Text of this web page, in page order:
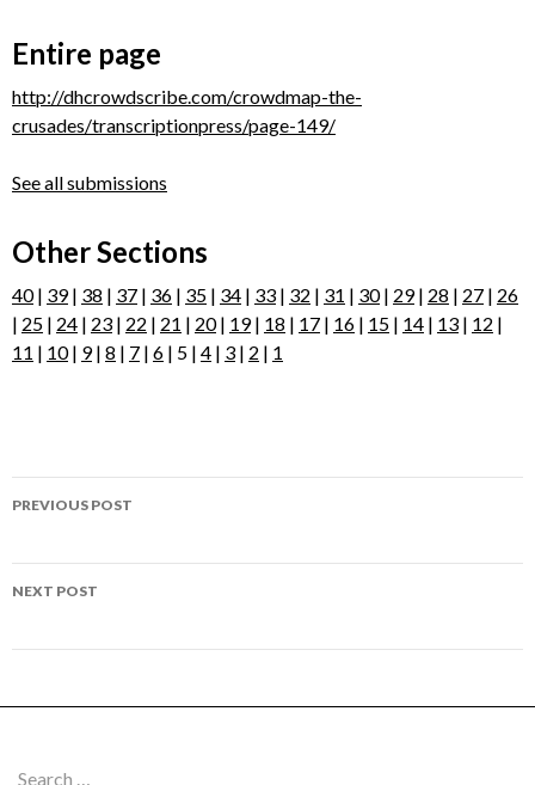
Entire page
http://dhcrowdscribe.com/crowdmap-the-
crusades/transcriptionpress/page-149/
See all submissions
Other Sections
40| 39| 38 | 37 | 36 | 35 | 34 | 33 | 32 | 31 | 30| 29| 28 | 27 | 26
| 25 | 24 | 23 | 22 | 21 | 20| 19| 18 | 17 | 16 | 15 | 14 | 13 | 12 |
11 | 10| 9| 8 | 7 | 6 | 5 | 4 | 3 | 2 | 1
Post
PREVIOUS POST
NEXT POST
Search